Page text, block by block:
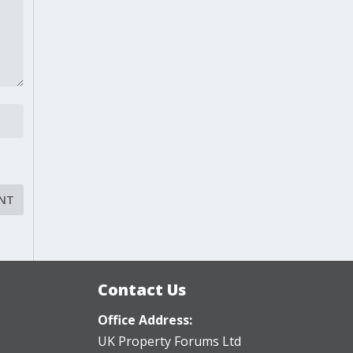
Contact Us
Office Address:
UK Property Forums Ltd